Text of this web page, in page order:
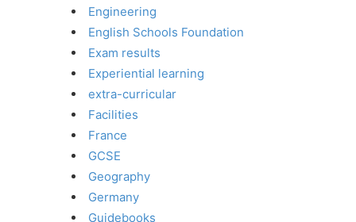
Engineering
English Schools Foundation
Exam results
Experiential learning
extra-curricular
Facilities
France
GCSE
Geography
Germany
Guidebooks